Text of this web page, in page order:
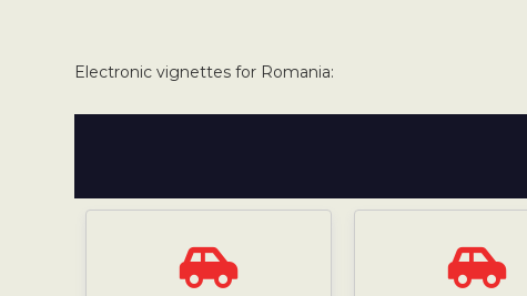
Electronic vignettes for Romania: